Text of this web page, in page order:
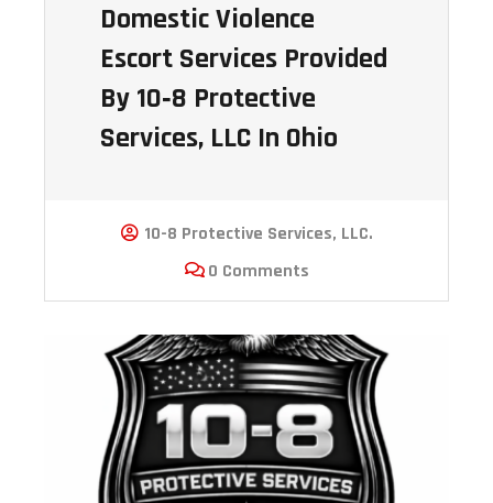
Domestic Violence
Escort Services Provided
By 10‑8 Protective
Services, LLC In Ohio
10-8 Protective Services, LLC.
0 Comments